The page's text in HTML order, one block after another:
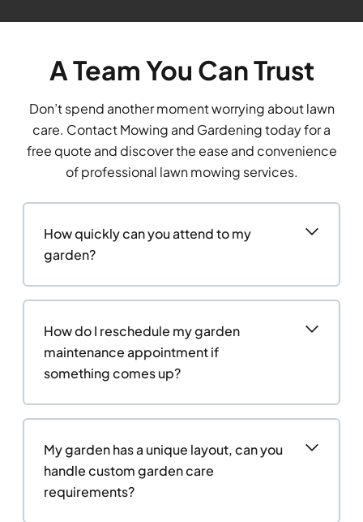
A Team You Can Trust
Don’t spend another moment worrying about lawn
care. Contact Mowing and Gardening today for a
free quote and discover the ease and convenience
of professional lawn mowing services.
How quickly can you attend to my
garden?
How do I reschedule my garden
maintenance appointment if
something comes up?
My garden has a unique layout, can you
handle custom garden care
requirements?